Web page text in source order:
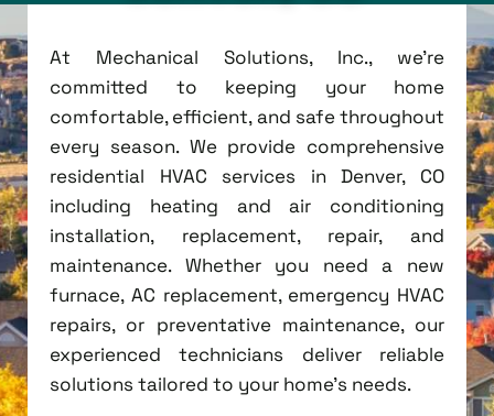
At Mechanical Solutions, Inc., we're
committed to keeping your home
comfortable, efficient, and safe throughout
every season. We provide comprehensive
residential HVAC services in Denver, CO
including heating and air conditioning
installation, replacement, repair, and
maintenance. Whether you need a new
furnace, AC replacement, emergency HVAC
repairs, or preventative maintenance, our
experienced technicians deliver reliable
solutions tailored to your home's needs.